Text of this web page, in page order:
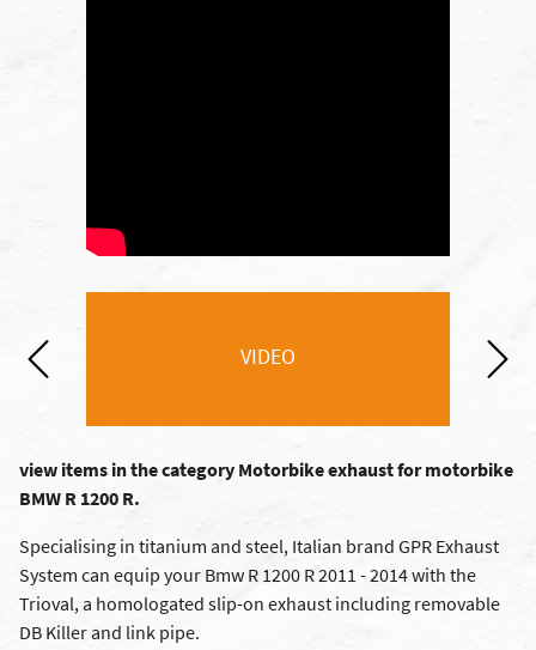
VIDEO
view items in the category Motorbike exhaust for motorbike
BMW R 1200 R.
Specialising in titanium and steel, Italian brand GPR Exhaust
System can equip your Bmw R 1200 R 2011 - 2014 with the
Trioval, a homologated slip-on exhaust including removable
DB Killer and link pipe.